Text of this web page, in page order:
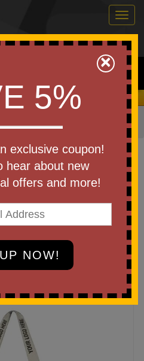
0
Search
You Keep the Savings!
»Tote Bags
America250
Strap Canvas
write a review!
×
5%
exclusive coupon!
hear about new
offers and more!